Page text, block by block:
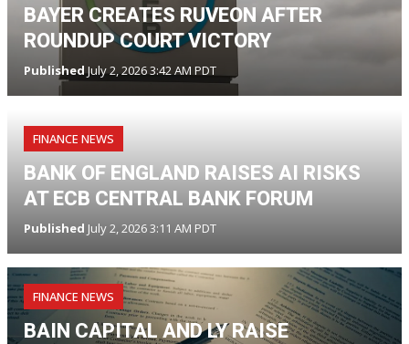
BAYER CREATES RUVEON AFTER
ROUNDUP COURT VICTORY
PublishedJuly 2, 2026 3:42 AM PDT
FINANCE NEWS
BANK OF ENGLAND RAISES AI RISKS
AT ECB CENTRAL BANK FORUM
Published July 2, 2026 3:11 AM PDT
FINANCE NEWS
BAIN CAPITAL AND LY RAISE